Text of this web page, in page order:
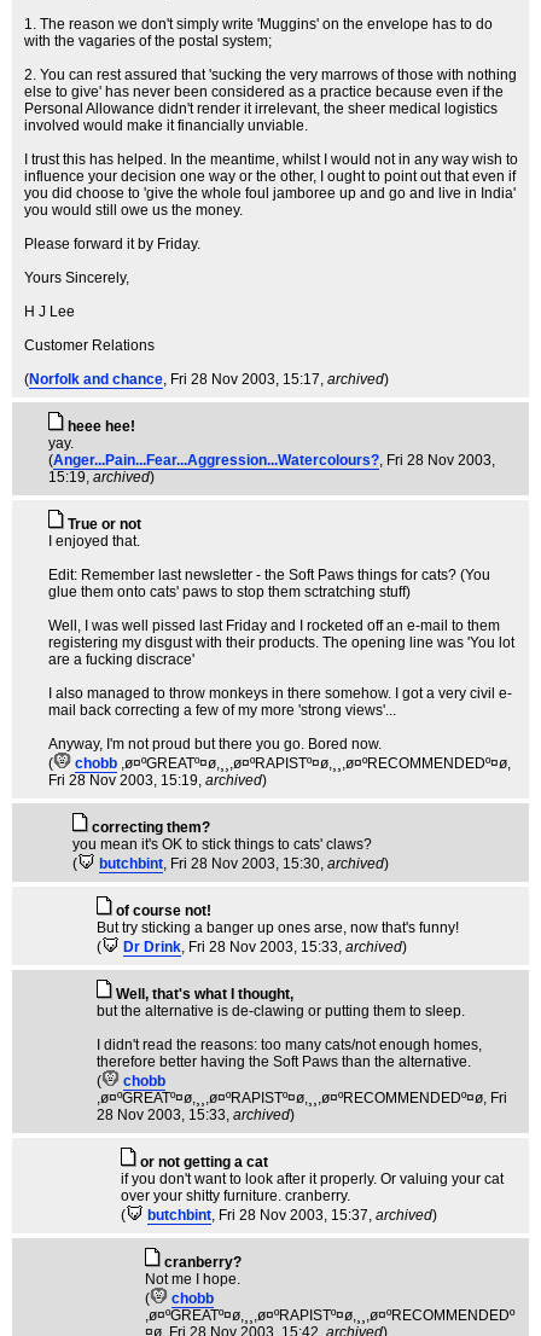
1. The reason we don't simply write 'Muggins' on the envelope has to do
with the vagaries of the postal system;
2. You can rest assured that 'sucking the very marrows of those with nothing
else to give' has never been considered as a practice because even if the
Personal Allowance didn't render it irrelevant, the sheer medical logistics
involved would make it financially unviable.
I trust this has helped. In the meantime, whilst I would not in any way wish to
influence your decision one way or the other, I ought to point out that even if
you did choose to 'give the whole foul jamboree up and go and live in India'
you would still owe us the money.
Please forward it by Friday.
Yours Sincerely,
H J Lee
Customer Relations
(Norfolk and chance, Fri 28 Nov 2003, 15:17, archived)
heee hee!
yay.
(Anger...Pain...Fear...Aggression...Watercolours?, Fri 28 Nov 2003,
15:19, archived)
True or not
I enjoyed that.
Edit: Remember last newsletter - the Soft Paws things for cats? (You
glue them onto cats' paws to stop them sctratching stuff)
Well, I was well pissed last Friday and I rocketed off an e-mail to them
registering my disgust with their products. The opening line was 'You lot
are a fucking discrace'
I also managed to throw monkeys in there somehow. I got a very civil e-
mail back correcting a few of my more 'strong views'...
Anyway, I'm not proud but there you go. Bored now.
(
chobb ,ø¤ºGREATº¤ø,¸¸,ø¤ºRAPISTº¤ø,¸¸,ø¤ºRECOMMENDEDº¤ø,
Fri 28 Nov 2003, 15:19, archived)
correcting them?
you mean it's OK to stick things to cats' claws?
(
butchbint, Fri 28 Nov 2003, 15:30, archived)
of course not!
But try sticking a banger up ones arse, now that's funny!
(
Dr Drink, Fri 28 Nov 2003, 15:33, archived)
Well, that's what I thought,
but the alternative is de-clawing or putting them to sleep.
I didn't read the reasons: too many cats/not enough homes,
therefore better having the Soft Paws than the alternative.
(
chobb
,ø¤ºGREATº¤ø,¸¸,ø¤ºRAPISTº¤ø,¸¸,ø¤ºRECOMMENDEDº¤ø, Fri
28 Nov 2003, 15:33, archived)
or not getting a cat
if you don't want to look after it properly. Or valuing your cat
over your shitty furniture. cranberry.
(
butchbint, Fri 28 Nov 2003, 15:37, archived)
cranberry?
Not me I hope.
(
chobb
,ø¤ºGREATº¤ø,¸¸,ø¤ºRAPISTº¤ø,¸¸,ø¤ºRECOMMENDEDº
¤ø, Fri 28 Nov 2003, 15:42, archived)